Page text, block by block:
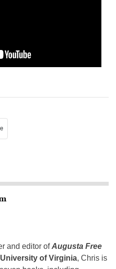
and editor ofAugusta Free
of Virginia, Chris is